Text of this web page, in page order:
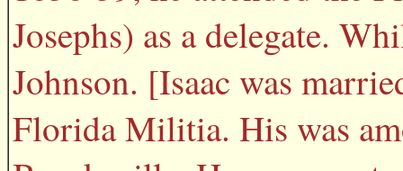
Josephs) as a delegate.
Johnson. [Isaac was
Florida Militia. His was